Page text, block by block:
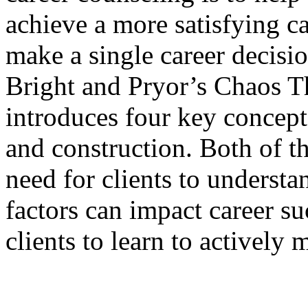
achieve a more satisfying
make a single career
Bright and Pryor’s Chaos
introduces four key
and construction. Both of
need for clients to
factors can impact career
clients to learn to actively